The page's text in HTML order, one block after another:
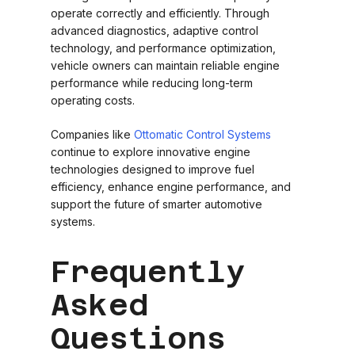
operate correctly and efficiently. Through
advanced diagnostics, adaptive control
technology, and performance optimization,
vehicle owners can maintain reliable engine
performance while reducing long-term
operating costs.
Companies likeOttomatic Control Systems
continue to explore innovative engine
technologies designed to improve fuel
efficiency, enhance engine performance, and
support the future of smarter automotive
systems.
Frequently
Asked
Questions